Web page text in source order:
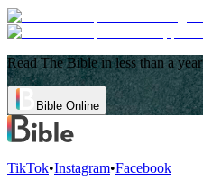
Read The Bible in less than a year
Bible Online
TikTok•Instagram•Facebook